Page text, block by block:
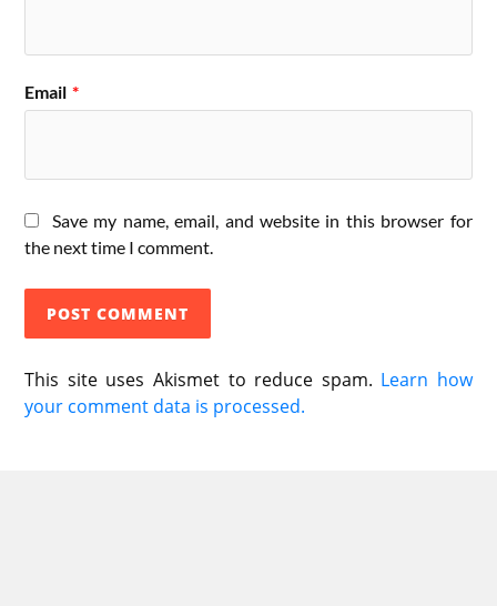
Email *
Save my name, email, and website in this browser for
the next time I comment.
This site uses Akismet to reduce spam. Learn how
your comment data is processed.